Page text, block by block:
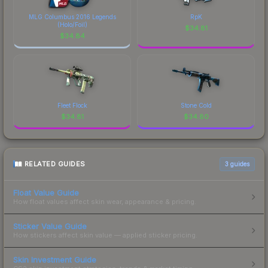
MLG Columbus 2016 Legends
(Holo/Foil)
$34.84
RpK
$34.81
Fleet Flock
$34.81
Stone Cold
$34.80
RELATED GUIDES 3 guides
Float Value Guide
How float values affect skin wear, appearance & pricing.
Sticker Value Guide
How stickers affect skin value — applied sticker pricing.
Skin Investment Guide